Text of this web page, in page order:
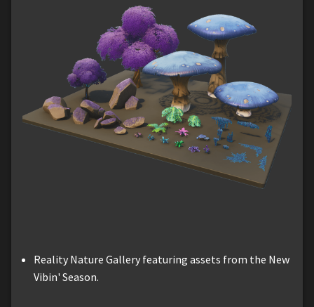
Reality Nature Gallery featuring assets from the New
Vibin' Season.